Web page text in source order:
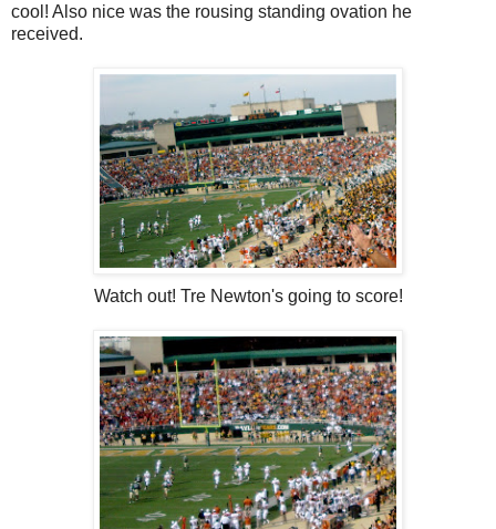
cool! Also nice was the rousing standing ovation he
received.
Watch out! Tre Newton's going to score!